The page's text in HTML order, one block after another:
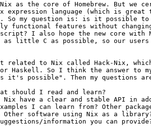
as the core of Homebrew. But we
expression language (which is great
my question is: is it possible to
functional features without
I also hope the new core with
as little C as possible, so our users
related to Nix called Hack-Nix,
for Haskell. So I think the answer to
it's possible". Then my questions
should I read and learn?
Nix have a clear and stable API in
I can learn from? Other package
software using Nix as a
information you can